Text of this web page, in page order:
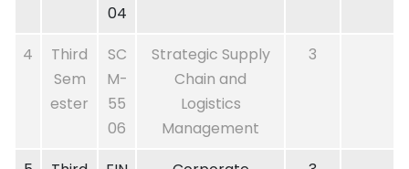
04
4
Third
Sem
ester
SC
M-
55
06
Strategic Supply
Chain and
Logistics
Management
3